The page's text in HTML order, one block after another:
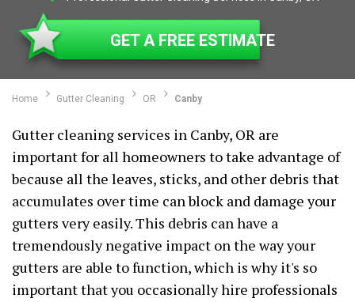
GET A FREE ESTIMATE
Home Gutter Cleaning OR Canby
Gutter cleaning services in Canby, OR are
important for all homeowners to take advantage of
because all the leaves, sticks, and other debris that
accumulates over time can block and damage your
gutters very easily. This debris can have a
tremendously negative impact on the way your
gutters are able to function, which is why it's so
important that you occasionally hire professionals